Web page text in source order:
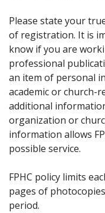
Please state your
of registration. It is
know if you are
professional
an item of personal
academic or church-
additional
organization or
information allows
possible service.
FPHC policy limits
pages of
period.